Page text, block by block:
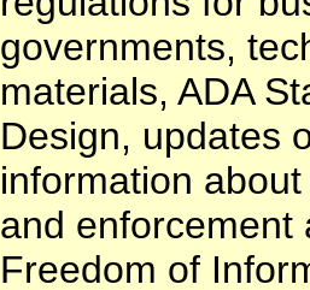
governments,
materials, ADA
Design, updates
information
and enforcement
Freedom of